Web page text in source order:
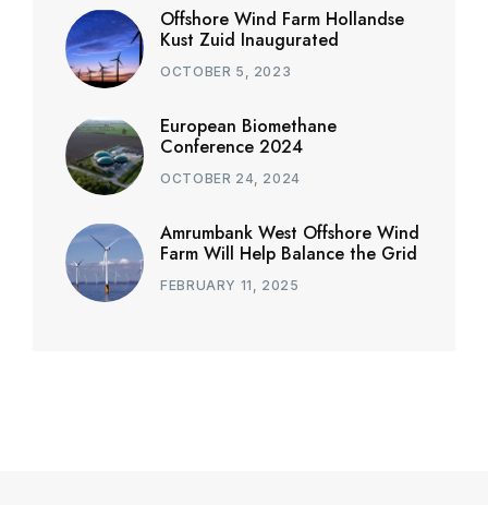
Offshore Wind Farm Hollandse
Kust Zuid Inaugurated
OCTOBER 5, 2023
European Biomethane
Conference 2024
OCTOBER 24, 2024
Amrumbank West Offshore Wind
Farm Will Help Balance the Grid
FEBRUARY 11, 2025